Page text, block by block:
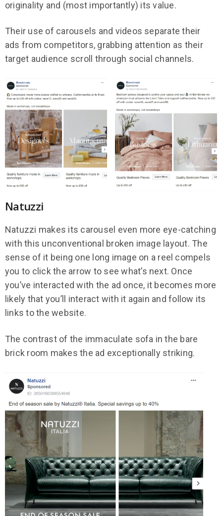
originality and (most importantly) its value.
Their use of carousels and videos separate their
ads from competitors, grabbing attention as their
target audience scroll through social channels.
Natuzzi
Natuzzi makes its carousel even more eye-catching
with this unconventional broken image layout. The
sense of it being one long image on a reel compels
you to click the arrow to see what’s next. Once
you’ve interacted with the ad once, it becomes more
likely that you’ll interact with it again and follow its
links to the website.
The contrast of the immaculate sofa in the bare
brick room makes the ad exceptionally striking.